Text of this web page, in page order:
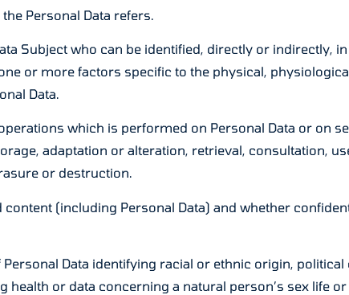
Personal Data refers.
Subject who can be identified, directly or indirectly,
or more factors specific to the physical,
Data.
which is performed on Personal Data or on
adaptation or alteration, retrieval, consultation,
or destruction.
content (including Personal Data) and whether
Personal Data identifying racial or ethnic origin,
or data concerning a natural person’s sex life